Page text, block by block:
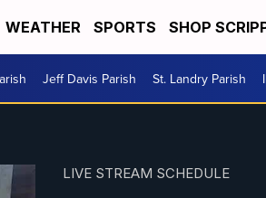
WEATHER SPORTS SHOP
Jeff Davis Parish St. Landry Parish
LIVE STREAM SCHEDULE